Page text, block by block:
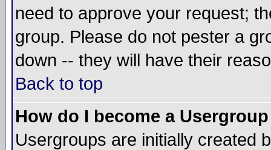
need to approve your request;
group. Please do not pester a
down -- they will have their
Back to top
How do I become a
Usergroups are initially created